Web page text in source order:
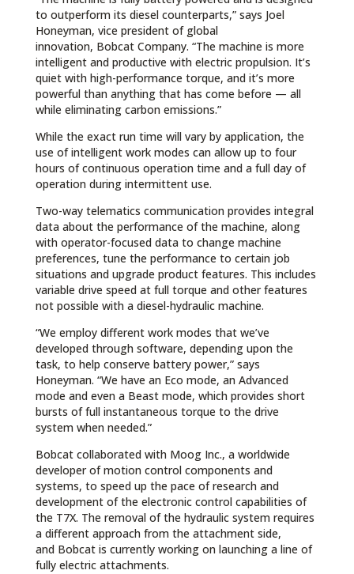
to outperform its diesel counterparts,” says Joel
Honeyman, vice president of global
innovation, Bobcat Company. “The machine is more
intelligent and productive with electric propulsion. It’s
quiet with high-performance torque, and it’s more
powerful than anything that has come before — all
while eliminating carbon emissions.”
While the exact run time will vary by application, the
use of intelligent work modes can allow up to four
hours of continuous operation time and a full day of
operation during intermittent use.
Two-way telematics communication provides integral
data about the performance of the machine, along
with operator-focused data to change machine
preferences, tune the performance to certain job
situations and upgrade product features. This includes
variable drive speed at full torque and other features
not possible with a diesel-hydraulic machine.
“We employ different work modes that we’ve
developed through software, depending upon the
task, to help conserve battery power,” says
Honeyman. “We have an Eco mode, an Advanced
mode and even a Beast mode, which provides short
bursts of full instantaneous torque to the drive
system when needed.”
Bobcat collaborated with Moog Inc., a worldwide
developer of motion control components and
systems, to speed up the pace of research and
development of the electronic control capabilities of
the T7X. The removal of the hydraulic system requires
a different approach from the attachment side,
and Bobcat is currently working on launching a line of
fully electric attachments.